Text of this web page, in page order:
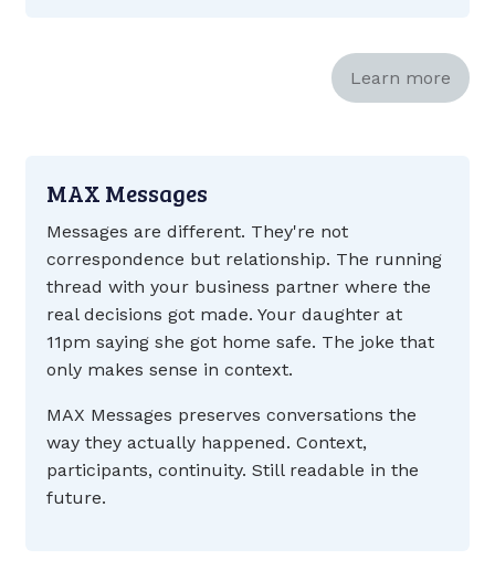
Learn more
MAX Messages
Messages are different. They're not
correspondence but relationship. The running
thread with your business partner where the
real decisions got made. Your daughter at
11pm saying she got home safe. The joke that
only makes sense in context.
MAX Messages preserves conversations the
way they actually happened. Context,
participants, continuity. Still readable in the
future.